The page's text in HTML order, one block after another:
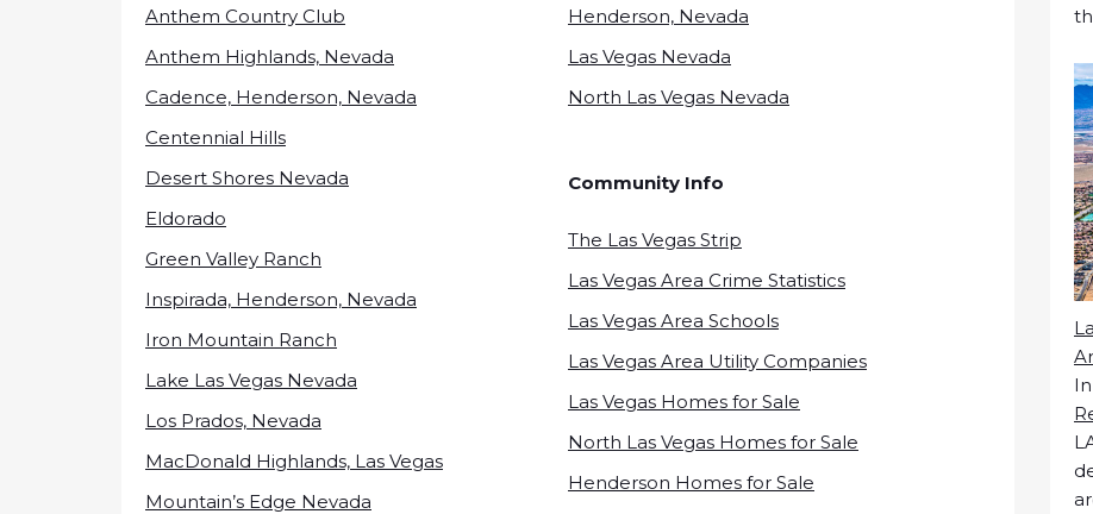
Anthem Country Club
Anthem Highlands, Nevada
Cadence, Henderson, Nevada
Centennial Hills
Desert Shores Nevada
Eldorado
Green Valley Ranch
Inspirada, Henderson, Nevada
Iron Mountain Ranch
Lake Las Vegas Nevada
Los Prados, Nevada
MacDonald Highlands, Las Vegas
Mountain’s Edge Nevada
Henderson, Nevada
Las Vegas Nevada
North Las Vegas Nevada
Community Info
The Las Vegas Strip
Las Vegas Area Crime Statistics
Las Vegas Area Schools
Las Vegas Area Utility Companies
Las Vegas Homes for Sale
North Las Vegas Homes for Sale
Henderson Homes for Sale
In